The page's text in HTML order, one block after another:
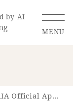
by AI
MENU
Official App)